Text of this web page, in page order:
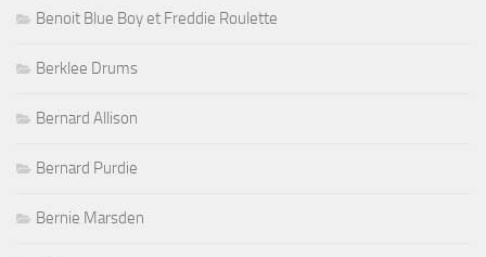
Benoit Blue Boy et Freddie Roulette
Berklee Drums
Bernard Allison
Bernard Purdie
Bernie Marsden